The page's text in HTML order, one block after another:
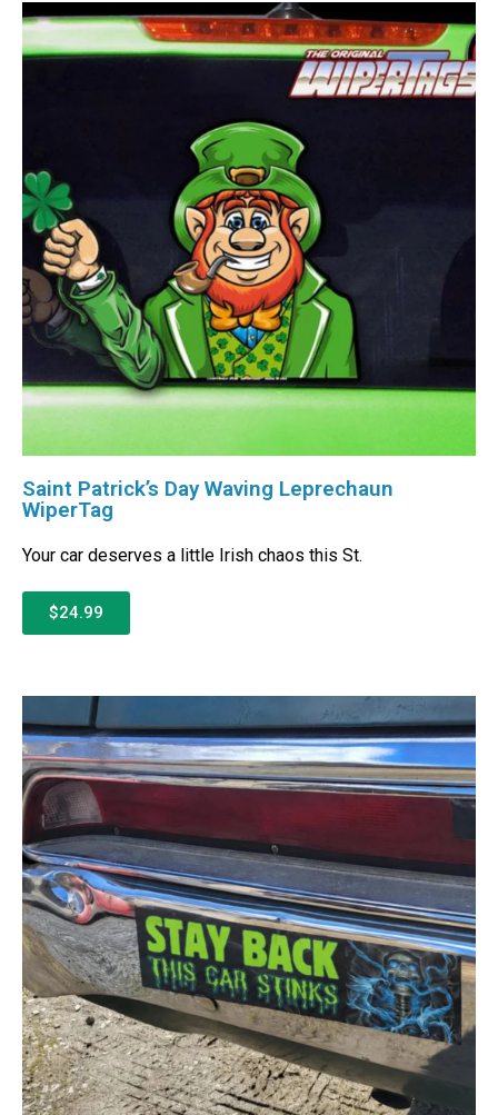
Saint Patrick’s Day Waving Leprechaun
WiperTag
Your car deserves a little Irish chaos this St.
$24.99